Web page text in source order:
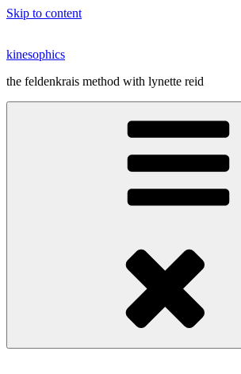
Skip to content
kinesophics
the feldenkrais method with lynette reid